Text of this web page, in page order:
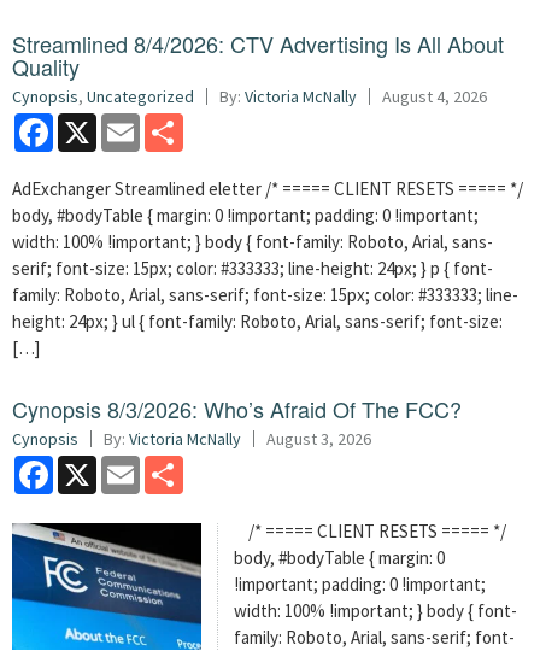
Streamlined 8/4/2026: CTV Advertising Is All About
Quality
Cynopsis, Uncategorized By: Victoria McNally August 4, 2026
Facebook
X Email
AdExchanger Streamlined eletter /* ===== CLIENT RESETS ===== */
body, #bodyTable { margin: 0 !important; padding: 0 !important;
width: 100% !important; } body { font-family: Roboto, Arial, sans-
serif; font-size: 15px; color: #333333; line-height: 24px; } p { font-
family: Roboto, Arial, sans-serif; font-size: 15px; color: #333333; line-
height: 24px; } ul { font-family: Roboto, Arial, sans-serif; font-size:
[…]
Cynopsis 8/3/2026: Who’s Afraid Of The FCC?
Cynopsis By: Victoria McNally August 3, 2026
Facebook
X Email
/* ===== CLIENT RESETS ===== */
body, #bodyTable { margin: 0
!important; padding: 0 !important;
width: 100% !important; } body { font-
family: Roboto, Arial, sans-serif; font-